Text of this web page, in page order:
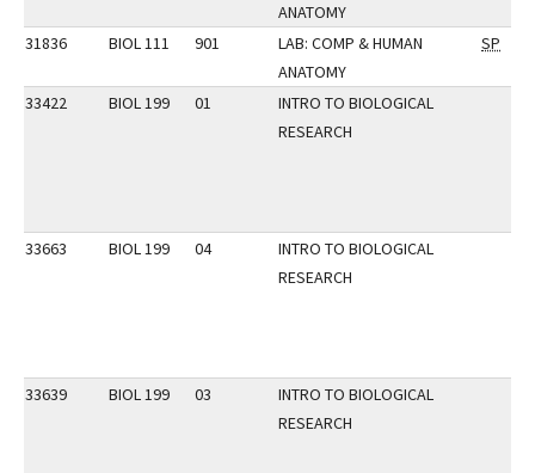
ANATOMY
31836 BIOL 111 901
LAB: COMP & HUMAN
ANATOMY
SP
33422 BIOL 199 01
INTRO TO BIOLOGICAL
RESEARCH
33663 BIOL 199 04
INTRO TO BIOLOGICAL
RESEARCH
33639 BIOL 199 03
INTRO TO BIOLOGICAL
RESEARCH